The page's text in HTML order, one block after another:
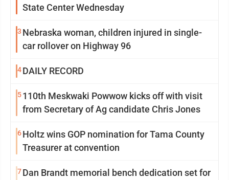
State Center Wednesday
3 Nebraska woman, children injured in single-
car rollover on Highway 96
4DAILY RECORD
5110th Meskwaki Powwow kicks off with visit
from Secretary of Ag candidate Chris Jones
6Holtz wins GOP nomination for Tama County
Treasurer at convention
7Dan Brandt memorial bench dedication set for